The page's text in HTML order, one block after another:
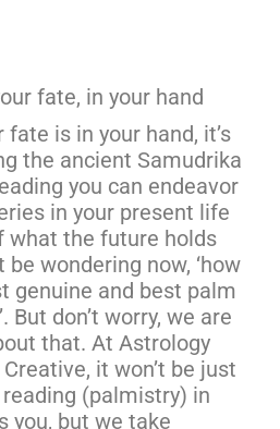
fate, in your hand
fate is in your hand, it’s
the ancient Samudrika
you can endeavor
in your present life
what the future holds
wondering now, ‘how
genuine and best palm
But don’t worry, we are
that. At Astrology
it won’t be just
(palmistry) in
you, but we take